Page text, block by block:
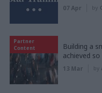
07 Apr by
Partner
Content
Building a
achieved
13 Mar by